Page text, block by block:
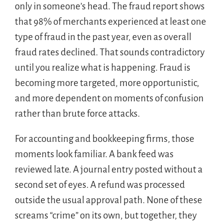
only in someone’s head. The fraud report shows
that 98% of merchants experienced at least one
type of fraud in the past year, even as overall
fraud rates declined. That sounds contradictory
until you realize what is happening. Fraud is
becoming more targeted, more opportunistic,
and more dependent on moments of confusion
rather than brute force attacks.
For accounting and bookkeeping firms, those
moments look familiar. A bank feed was
reviewed late. A journal entry posted without a
second set of eyes. A refund was processed
outside the usual approval path. None of these
screams “crime” on its own, but together, they